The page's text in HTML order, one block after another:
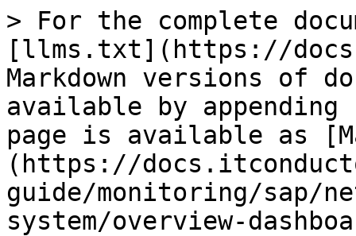
> For the complete
[llms.txt](https://
Markdown versions of
available by
page is available as
(https://
guide/monitoring/sap/
system/overview-